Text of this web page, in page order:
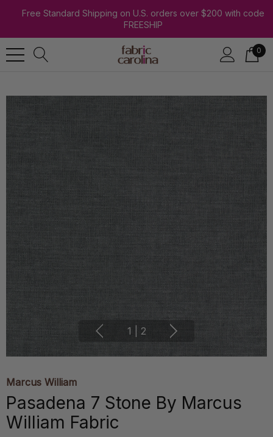
Free Standard Shipping on U.S. orders over $200 with code
FREESHIP
0
1 2
Marcus William
Pasadena 7 Stone By Marcus
William Fabric